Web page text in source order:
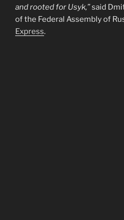
and rooted for Usyk,”said
of the Federal Assembly of
Express.